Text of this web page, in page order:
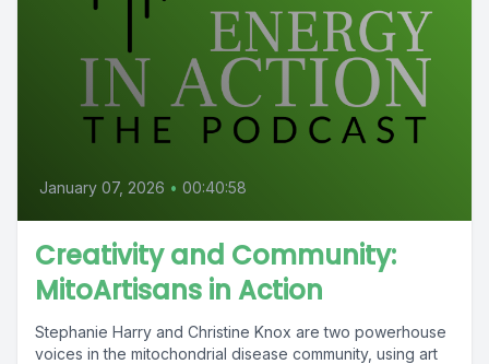
January 07, 2026 • 00:40:58
Creativity and Community:
MitoArtisans in Action
Stephanie Harry and Christine Knox are two powerhouse
voices in the mitochondrial disease community, using art